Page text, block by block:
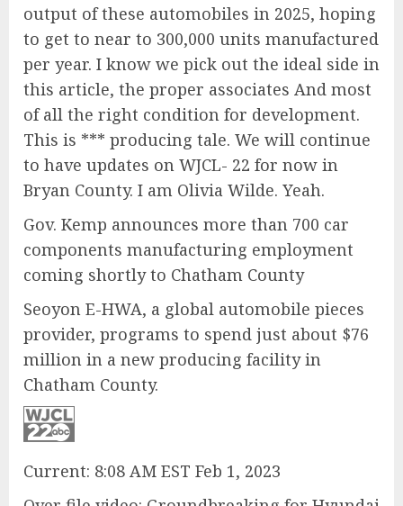
output of these automobiles in 2025, hoping
to get to near to 300,000 units manufactured
per year. I know we pick out the ideal side in
this article, the proper associates And most
of all the right condition for development.
This is *** producing tale. We will continue
to have updates on WJCL- 22 for now in
Bryan County. I am Olivia Wilde. Yeah.
Gov. Kemp announces more than 700 car
components manufacturing employment
coming shortly to Chatham County
Seoyon E-HWA, a global automobile pieces
provider, programs to spend just about $76
million in a new producing facility in
Chatham County.
Current: 8:08 AM EST Feb 1, 2023